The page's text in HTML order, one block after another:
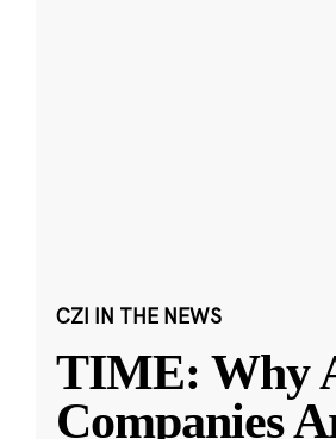
CZI IN THE NEWS
TIME: Why
Companies